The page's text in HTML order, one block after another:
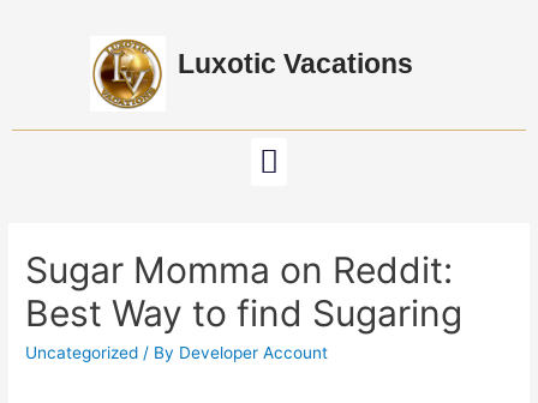
Luxotic Vacations
Sugar Momma on Reddit:
Best Way to find Sugaring
Uncategorized / By Developer Account